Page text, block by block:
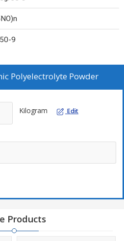
9
Polyelectrolyte Powder
Kilogram Edit
Products